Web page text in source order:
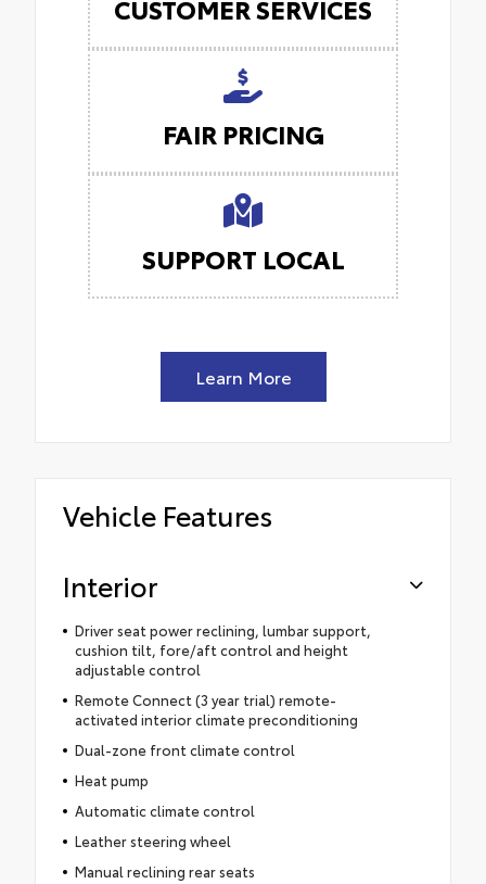
CUSTOMER SERVICES
FAIR PRICING
SUPPORT LOCAL
Learn More
Vehicle Features
Interior
Driver seat power reclining, lumbar support,
cushion tilt, fore/aft control and height
adjustable control
Remote Connect (3 year trial) remote-
activated interior climate preconditioning
Dual-zone front climate control
Heat pump
Automatic climate control
Leather steering wheel
Manual reclining rear seats